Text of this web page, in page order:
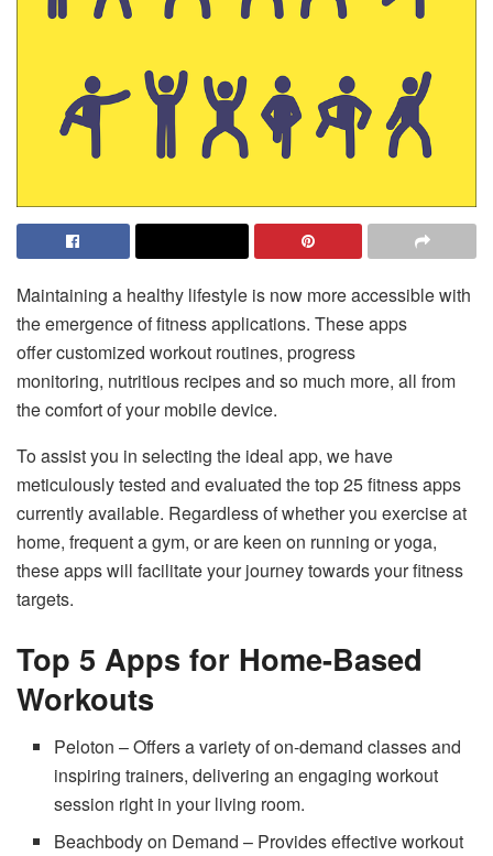
Maintaining a healthy lifestyle is now more accessible with
the emergence of fitness applications. These apps
offer customized workout routines, progress
monitoring, nutritious recipes and so much more, all from
the comfort of your mobile device.
To assist you in selecting the ideal app, we have
meticulously tested and evaluated the top 25 fitness apps
currently available. Regardless of whether you exercise at
home, frequent a gym, or are keen on running or yoga,
these apps will facilitate your journey towards your fitness
targets.
Top 5 Apps for Home-Based
Workouts
Peloton – Offers a variety of on-demand classes and
inspiring trainers, delivering an engaging workout
session right in your living room.
Beachbody on Demand – Provides effective workout